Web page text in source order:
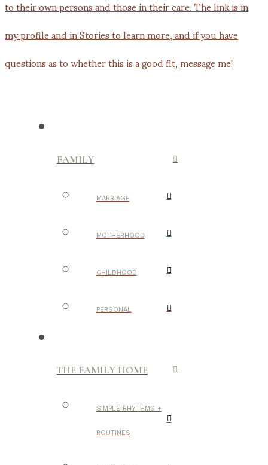
FAMILY
MARRIAGE
MOTHERHOOD
CHILDHOOD
PERSONAL
THE FAMILY HOME
SIMPLE RHYTHMS +
ROUTINES